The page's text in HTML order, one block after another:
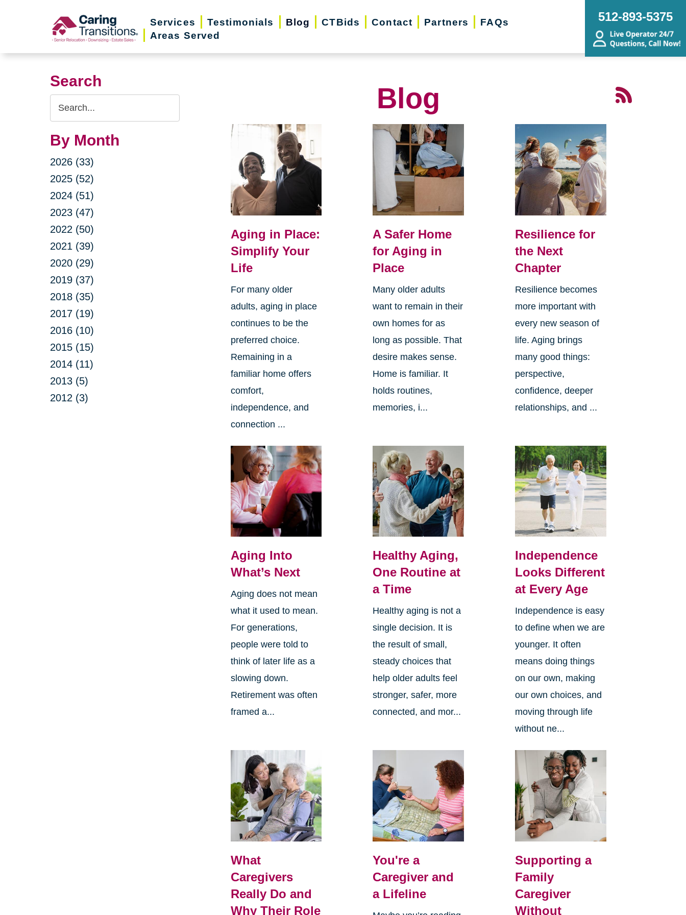
Services Testimonials Blog CTBids Contact Partners
FAQs
Areas Served
512-893-5375
Search
Search
Query
By Month
2026 (33)
2025 (52)
2024 (51)
2023 (47)
2022 (50)
2021 (39)
2020 (29)
2019 (37)
2018 (35)
2017 (19)
2016 (10)
2015 (15)
2014 (11)
2013 (5)
2012 (3)
Blog
Aging in Place:
Simplify Your
Life
For many older
adults, aging in place
continues to be the
preferred choice.
Remaining in a
familiar home offers
comfort,
independence, and
connection ...
A Safer Home
for Aging in
Place
Many older adults
want to remain in their
own homes for as
long as possible. That
desire makes sense.
Home is familiar. It
holds routines,
memories, i...
Resilience for
the Next
Chapter
Resilience becomes
more important with
every new season of
life. Aging brings
many good things:
perspective,
confidence, deeper
relationships, and ...
Aging Into
What’s Next
Aging does not mean
what it used to mean.
For generations,
people were told to
think of later life as a
slowing down.
Retirement was often
framed a...
Healthy Aging,
One Routine at
a Time
Healthy aging is not a
single decision. It is
the result of small,
steady choices that
help older adults feel
stronger, safer, more
connected, and mor...
Independence
Looks Different
at Every Age
Independence is easy
to define when we are
younger. It often
means doing things
on our own, making
our own choices, and
moving through life
without ne...
What
Caregivers
Really Do and
Why Their Role
You're a
Caregiver and
a Lifeline
Supporting a
Family
Caregiver
Without